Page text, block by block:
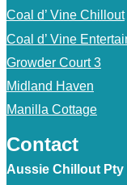
Coal d’ Vine Chillout
Coal d’ Vine
Growder Court 3
Midland Haven
Manilla Cottage
Contact
Aussie Chillout Pty